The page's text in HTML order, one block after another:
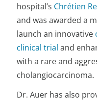
hospital’s Chrétien
and was awarded a
launch an innovative
clinical trialand
with a rare and
cholangiocarcinoma.
Dr. Auer has also